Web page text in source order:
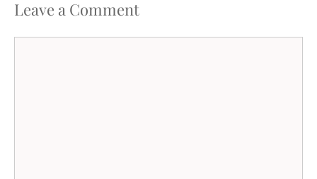
Leave a Comment